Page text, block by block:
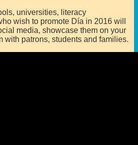
universities, literacy
wish to promote Día in 2016 will
media, showcase them on your
with patrons, students and families.